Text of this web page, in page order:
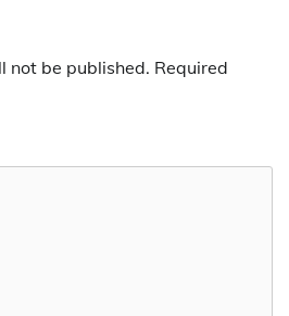
not be published. Required